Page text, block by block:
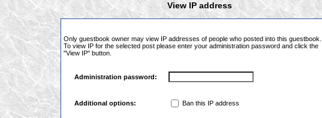
View IP address
Only guestbook owner may view IP addresses of people who posted into this guestbook.
To view IP for the selected post please enter your administration password and click the
"View IP" button.
Administration password:
Additional options: Ban this IP address